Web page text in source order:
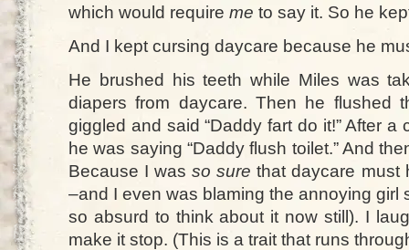
which would require me to say it. So he
And I kept cursing daycare because he
He brushed his teeth while Miles was
diapers from daycare. Then he flushed
giggled and said “Daddy fart do it!” After
he was saying “Daddy flush toilet.” And
Because I wasso sure that daycare must
–and I even was blaming the annoying girl
so absurd to think about it now still). I
make it stop. (This is a trait that runs